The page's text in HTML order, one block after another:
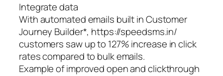
Integrate data
With automated emails built in Customer
Journey Builder*, https://speedsms.in/
customers saw up to 127% increase in click
rates compared to bulk emails.
Example of improved open and clickthrough